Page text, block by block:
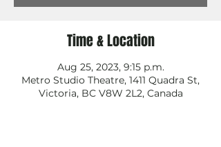
Time & Location
Aug 25, 2023, 9:15 p.m.
Metro Studio Theatre, 1411 Quadra St,
Victoria, BC V8W 2L2, Canada